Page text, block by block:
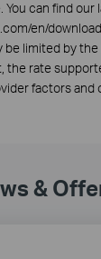
You can find
en/
be limited by
the rate
factors and
&